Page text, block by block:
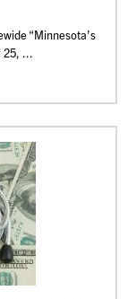
“Minnesota’s
25, ...